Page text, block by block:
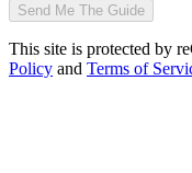
Send Me The Guide
This site is protected by
Policy and Terms of